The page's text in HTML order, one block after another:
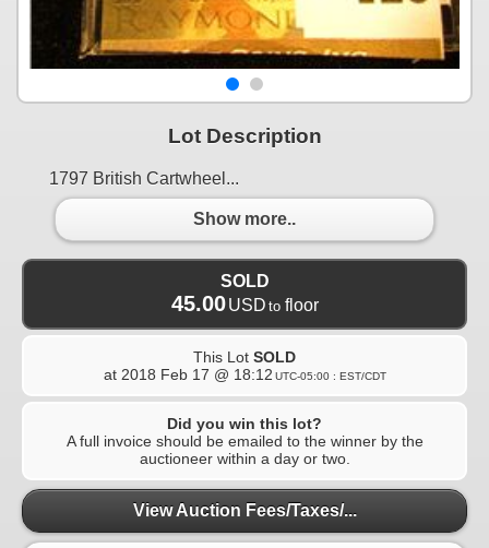
Lot Description
1797 British Cartwheel...
Show more..
SOLD
45.00 USD to floor
This Lot SOLD
at 2018 Feb 17 @ 18:12 UTC-05:00 : EST/CDT
Did you win this lot?
A full invoice should be emailed to the winner by the
auctioneer within a day or two.
View Auction Fees/Taxes/...